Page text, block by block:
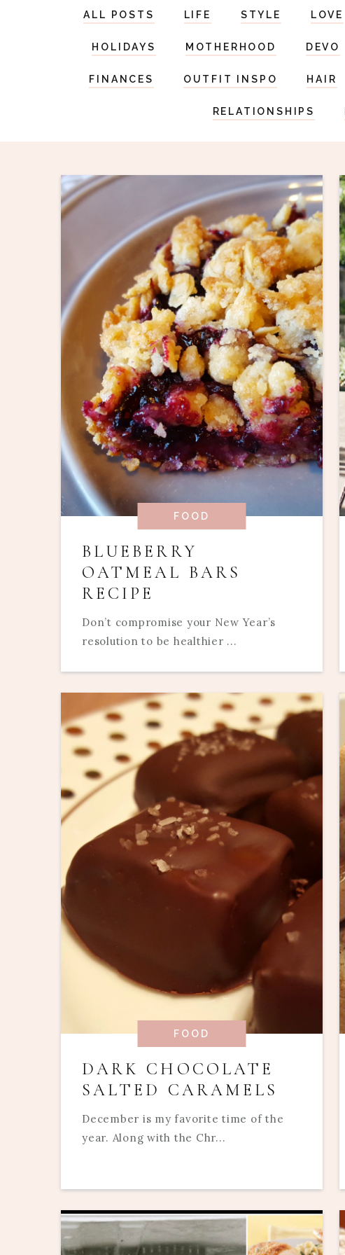
ALL POSTS LIFE STYLE LOVE
HOLIDAYS MOTHERHOOD DEVO
FINANCES OUTFIT INSPO HAIR
RELATIONSHIPS
FOOD
BLUEBERRY
OATMEAL BARS
RECIPE
Don’t compromise your New Year’s
resolution to be healthier ...
FOOD
DARK CHOCOLATE
SALTED CARAMELS
December is my favorite time of the
year. Along with the Chr...